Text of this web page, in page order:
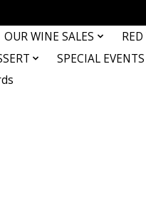
OUR WINE SALES
SPECIAL EVENTS